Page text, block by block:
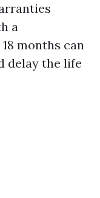
a
months can
delay the life